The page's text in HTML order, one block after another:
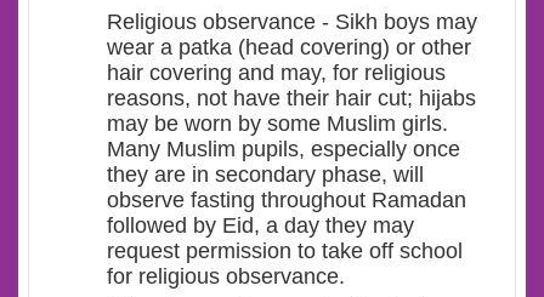
Religious observance - Sikh boys may
wear a patka (head covering) or other
hair covering and may, for religious
reasons, not have their hair cut; hijabs
may be worn by some Muslim girls.
Many Muslim pupils, especially once
they are in secondary phase, will
observe fasting throughout Ramadan
followed by Eid, a day they may
request permission to take off school
for religious observance.